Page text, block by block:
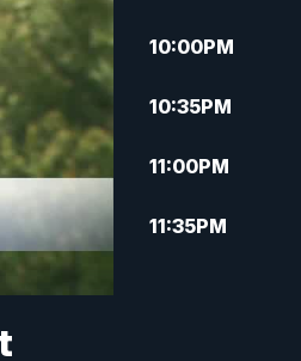
10:00PM
10:35PM
11:00PM
11:35PM